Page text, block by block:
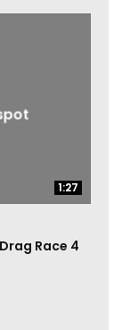
1:27
1:27
Race 4